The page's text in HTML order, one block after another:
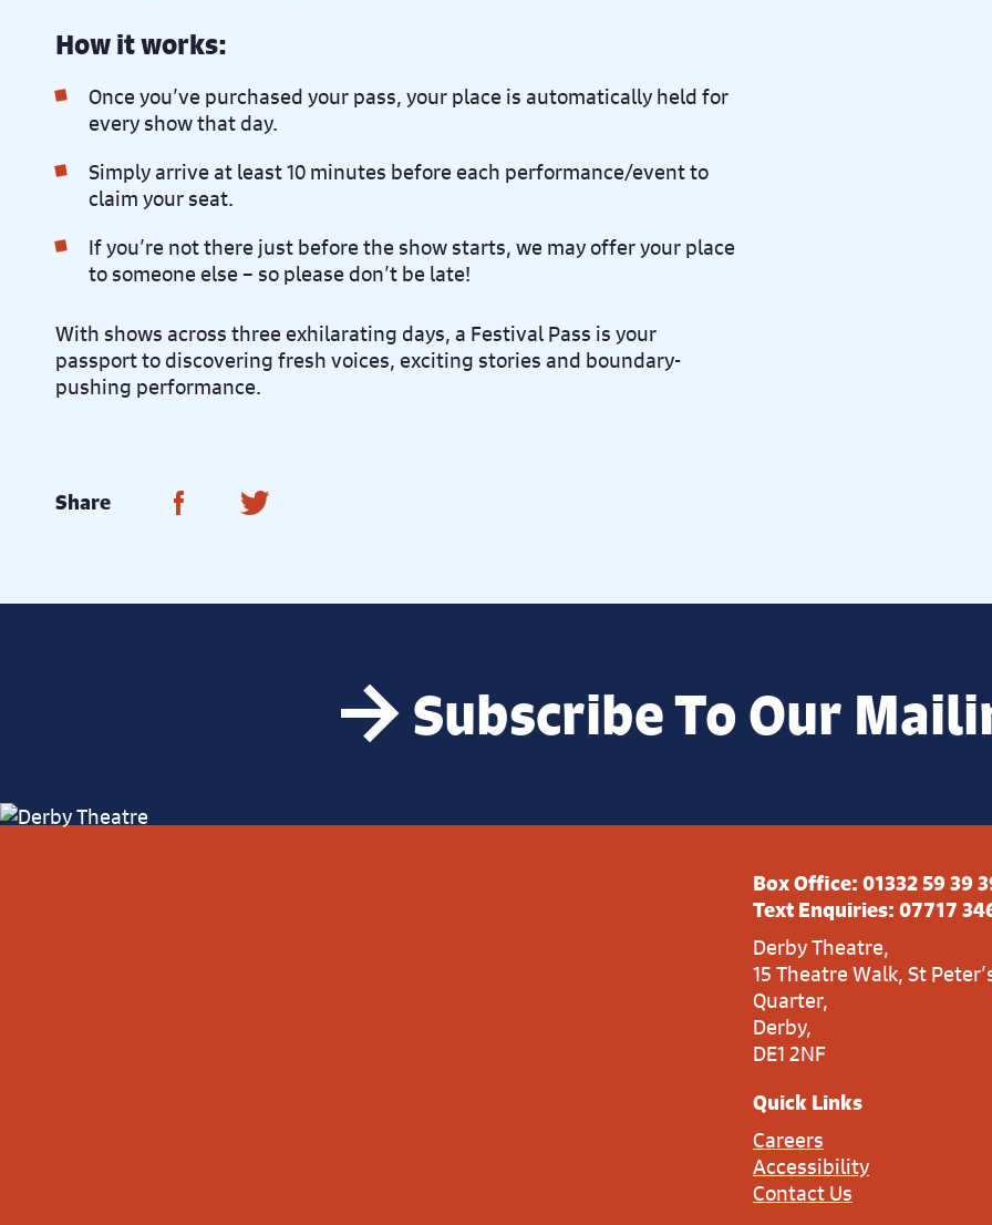
How it works:
Once you’ve purchased your pass, your place is automatically held for
every show that day.
Simply arrive at least 10 minutes before each performance/event to
claim your seat.
If you’re not there just before the show starts, we may offer your place
to someone else – so please don’t be late!
With shows across three exhilarating days, a Festival Pass is your
passport to discovering fresh voices, exciting stories and boundary-
pushing performance.
Share Share on Facebook
Share on Twitter
Subscribe To Our
Box Office: 01332 59 39
Text Enquiries: 07717
Derby Theatre,
15 Theatre Walk, St
Quarter,
Derby,
DE1 2NF
Quick Links
Careers
Accessibility
Contact Us